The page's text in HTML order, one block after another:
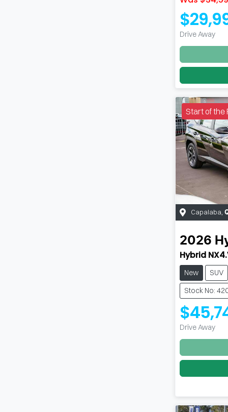
Drive Away
Start of the
Capalaba
2026
Hybrid
New SUV
Stock No:
Drive Away